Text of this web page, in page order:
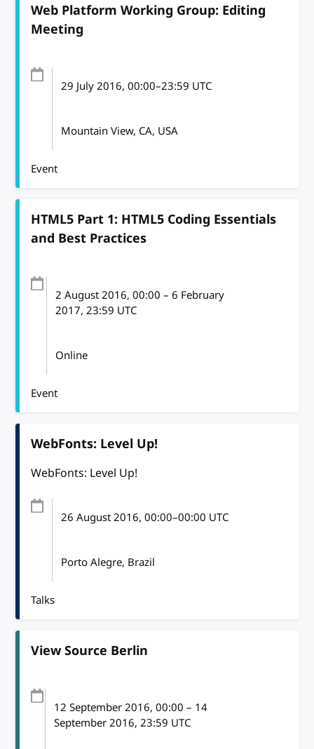
Web Platform Working Group: Editing
Meeting
29 July 2016, 00:00–23:59 UTC
Mountain View, CA, USA
Event
HTML5 Part 1: HTML5 Coding Essentials
and Best Practices
2 August 2016, 00:00 –6 February
2017, 23:59 UTC
Online
Event
WebFonts: Level Up!
WebFonts: Level Up!
26 August 2016, 00:00–00:00 UTC
Porto Alegre, Brazil
Talks
View Source Berlin
12 September 2016, 00:00 – 14
September 2016, 23:59 UTC